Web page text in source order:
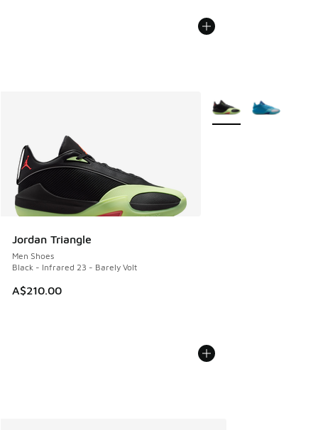
Jordan Triangle
Men Shoes
Black - Infrared 23 - Barely Volt
A$210.00
More Colors Available